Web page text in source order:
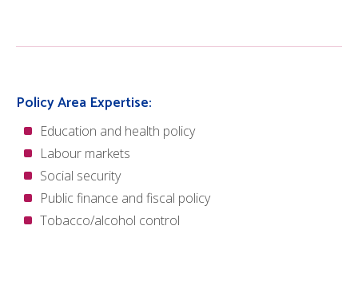
Policy Area Expertise:
Education and health policy
Labour markets
Social security
Public finance and fiscal policy
Tobacco/alcohol control